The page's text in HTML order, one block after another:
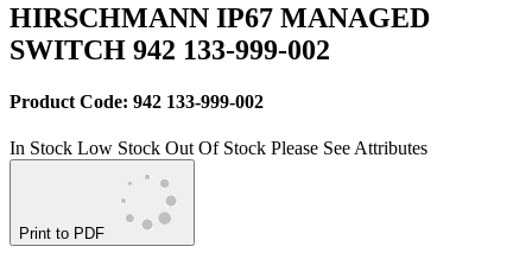
HIRSCHMANN IP67 MANAGED
SWITCH 942 133-999-002
Product Code: 942 133-999-002
In Stock Low Stock Out Of Stock Please See Attributes
Print to PDF